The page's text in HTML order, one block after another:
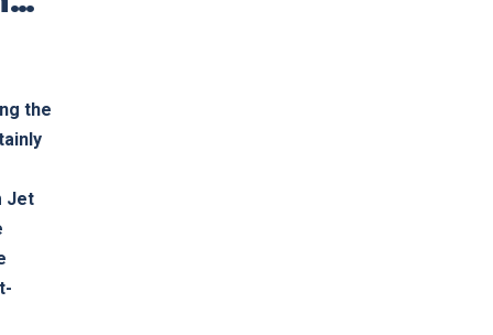
the
Jet